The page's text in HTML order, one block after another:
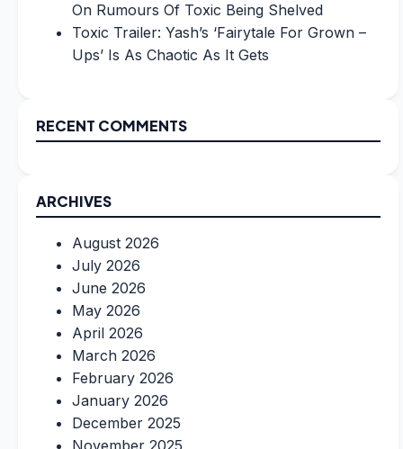
On Rumours Of Toxic Being Shelved
Toxic Trailer: Yash’s ‘Fairytale For Grown –
Ups’ Is As Chaotic As It Gets
RECENT COMMENTS
ARCHIVES
August 2026
July 2026
June 2026
May 2026
April 2026
March 2026
February 2026
January 2026
December 2025